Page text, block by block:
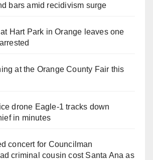
bars amid recidivism surge
Hart Park in Orange leaves one
at the Orange County Fair this
drone Eagle-1 tracks down
in minutes
concert for Councilman
criminal cousin cost Santa Ana as